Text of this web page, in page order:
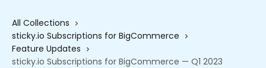
All Collections
sticky.io Subscriptions for BigCommerce
Feature Updates
sticky.io Subscriptions for BigCommerce — Q1 2023